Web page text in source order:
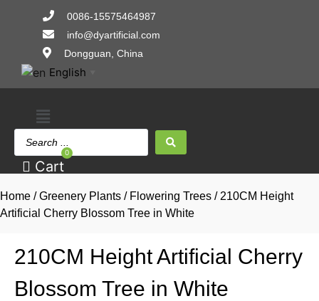
0086-15575464987
info@dyartificial.com
Dongguan, China
English
Main
Menu
Search
0
Cart
Home /Greenery Plants / Flowering Trees / 210CM Height
Artificial Cherry Blossom Tree in White
210CM Height Artificial Cherry
Blossom Tree in White